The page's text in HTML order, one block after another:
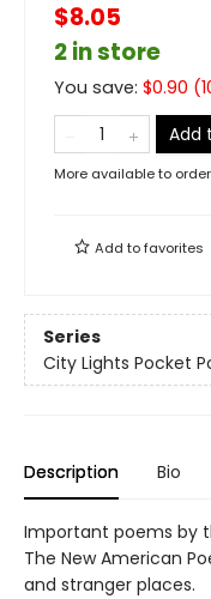
$8.05
2 in store
You save: $0.90 (
Add
More available to order
Add tofavorites
Series
City Lights Pocket
Description Bio
Important poems by
The New American
and stranger places.